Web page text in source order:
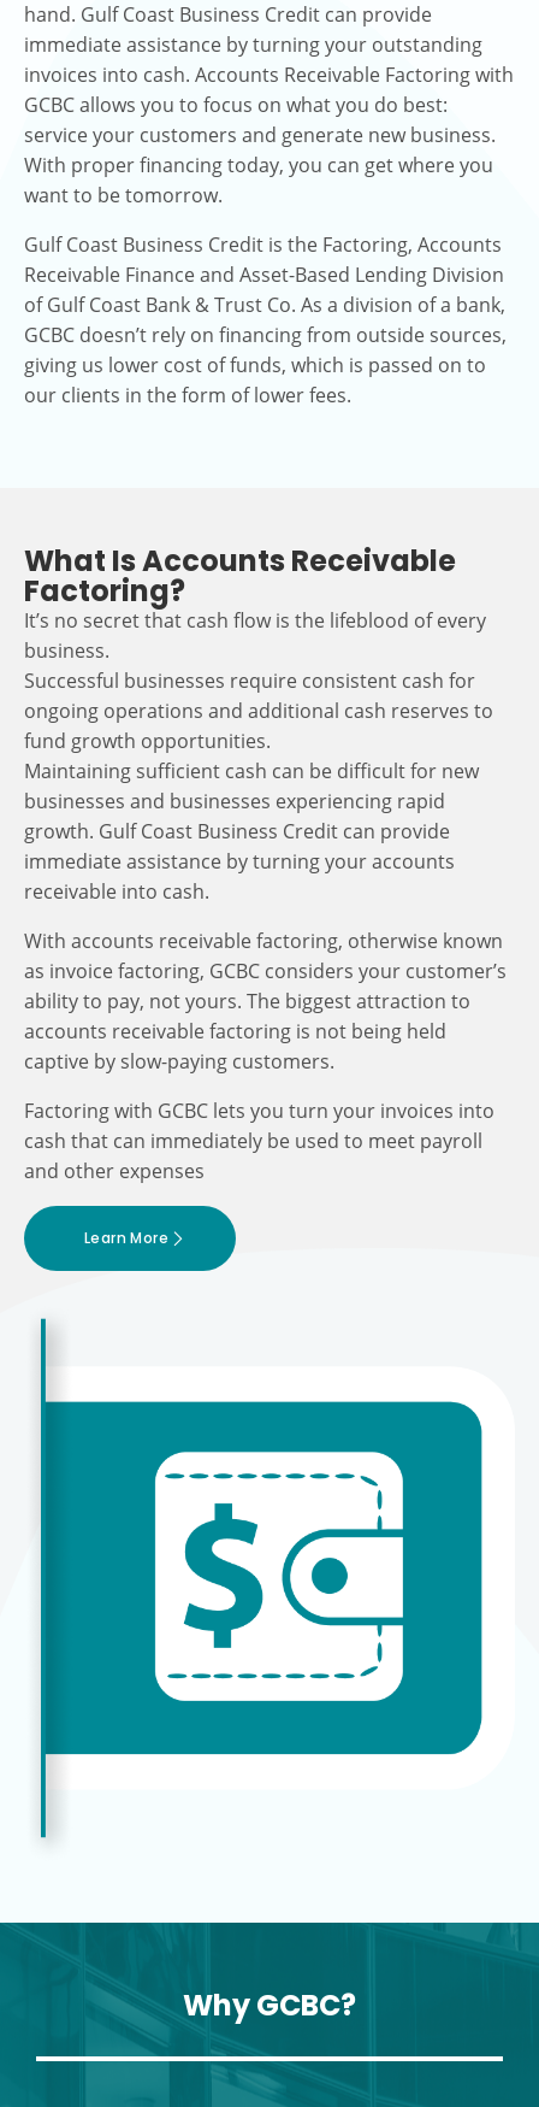
hand. Gulf Coast Business Credit can provide
immediate assistance by turning your outstanding
invoices into cash. Accounts Receivable Factoring with
GCBC allows you to focus on what you do best:
service your customers and generate new business.
With proper financing today, you can get where you
want to be tomorrow.
Gulf Coast Business Credit is the Factoring, Accounts
Receivable Finance and Asset-Based Lending Division
of Gulf Coast Bank & Trust Co. As a division of a bank,
GCBC doesn’t rely on financing from outside sources,
giving us lower cost of funds, which is passed on to
our clients in the form of lower fees.
What Is Accounts Receivable
Factoring?
It’s no secret that cash flow is the lifeblood of every
business.
Successful businesses require consistent cash for
ongoing operations and additional cash reserves to
fund growth opportunities.
Maintaining sufficient cash can be difficult for new
businesses and businesses experiencing rapid
growth. Gulf Coast Business Credit can provide
immediate assistance by turning your accounts
receivable into cash.
With accounts receivable factoring, otherwise known
as invoice factoring, GCBC considers your customer’s
ability to pay, not yours. The biggest attraction to
accounts receivable factoring is not being held
captive by slow-paying customers.
Factoring with GCBC lets you turn your invoices into
cash that can immediately be used to meet payroll
and other expenses
Learn More
Why GCBC?